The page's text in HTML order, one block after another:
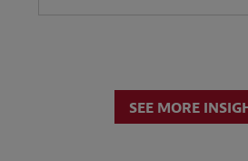
SEE MORE